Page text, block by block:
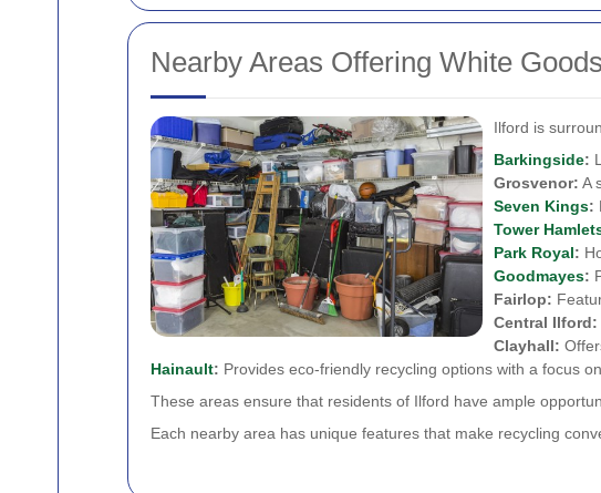
Nearby Areas Offering White
Ilford is
Barkingside:
Grosvenor: A
Seven Kings:
Tower
Park Royal:
Goodmayes:
Fairlop:
Central Ilford:
Clayhall:
Hainault: Provides eco-friendly recycling options with a focus
These areas ensure that residents of Ilford have ample
Each nearby area has unique features that make recycling